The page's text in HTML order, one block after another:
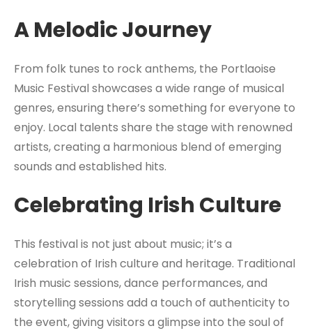
A Melodic Journey
From folk tunes to rock anthems, the Portlaoise
Music Festival showcases a wide range of musical
genres, ensuring there’s something for everyone to
enjoy. Local talents share the stage with renowned
artists, creating a harmonious blend of emerging
sounds and established hits.
Celebrating Irish Culture
This festival is not just about music; it’s a
celebration of Irish culture and heritage. Traditional
Irish music sessions, dance performances, and
storytelling sessions add a touch of authenticity to
the event, giving visitors a glimpse into the soul of